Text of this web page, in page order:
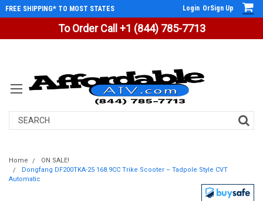
To Order Call +1 (844) 785-7713
FREE SHIPPING* TO MOST STATES Login OrSign Up
Search
Home
ON SALE!
Dongfang DF200TKA-25 168.9CC Trike Scooter – Tadpole Style CVT
Automatic